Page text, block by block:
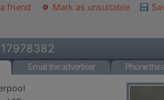
friend Mark as unsuitable
Email the advertiser
Phone the